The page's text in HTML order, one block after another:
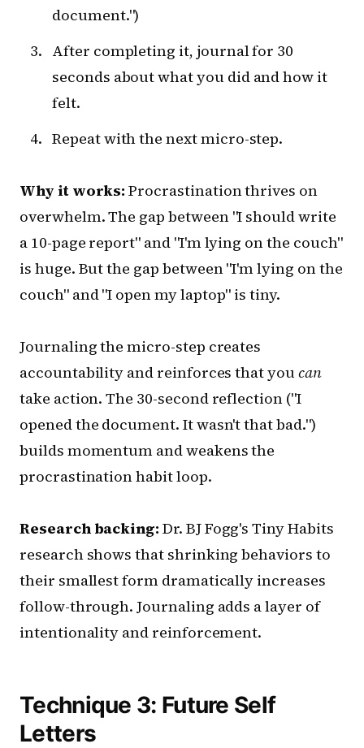
document.")
After completing it, journal for 30
seconds about what you did and how it
felt.
Repeat with the next micro-step.
Why it works: Procrastination thrives on
overwhelm. The gap between "I should write
a 10-page report" and "I'm lying on the couch"
is huge. But the gap between "I'm lying on the
couch" and "I open my laptop" is tiny.
Journaling the micro-step creates
accountability and reinforces that youcan
take action. The 30-second reflection ("I
opened the document. It wasn't that bad.")
builds momentum and weakens the
procrastination habit loop.
Research backing: Dr. BJ Fogg's Tiny Habits
research shows that shrinking behaviors to
their smallest form dramatically increases
follow-through. Journaling adds a layer of
intentionality and reinforcement.
Technique 3: Future Self
Letters